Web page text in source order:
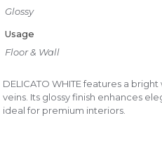
Glossy
Usage
Floor & Wall
DELICATO WHITE features a
veins. Its glossy finish enhances
ideal for premium interiors.